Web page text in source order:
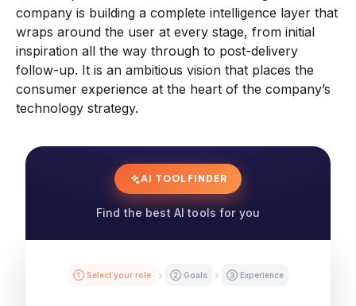
company is building a complete intelligence layer that
wraps around the user at every stage, from initial
inspiration all the way through to post-delivery
follow-up. It is an ambitious vision that places the
consumer experience at the heart of the company’s
technology strategy.
AI TOOL FINDER
Find the best AI tools for you
① Select your role ② Goals ③ Experience